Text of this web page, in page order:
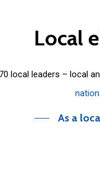
Local
local leaders – local
As a